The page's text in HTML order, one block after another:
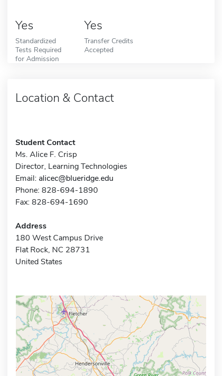
Yes
Standardized
Tests Required
for Admission
Yes
Transfer Credits
Accepted
Location & Contact
Student Contact
Ms. Alice F. Crisp
Director, Learning Technologies
Email: alicec@blueridge.edu
Phone: 828-694-1890
Fax: 828-694-1690
Address
180 West Campus Drive
Flat Rock, NC 28731
United States